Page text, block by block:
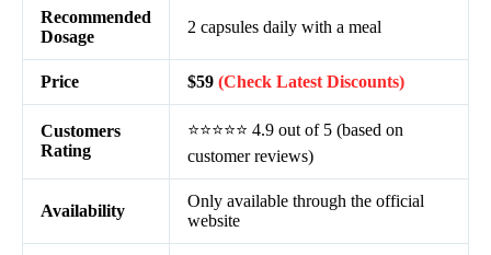
Recommended
Dosage
2 capsules daily with a meal
Price $59 (Check Latest Discounts)
Customers
Rating
⭐⭐⭐⭐⭐ 4.9 out of 5 (based on
customer reviews)
Availability
Only available through the official
website